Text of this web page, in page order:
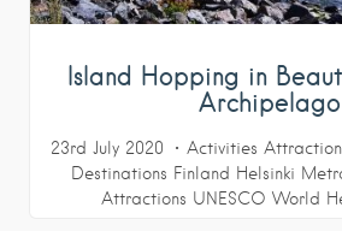
Island Hopping in
Archipelago
23rd July 2020 Activities
Destinations Finland Helsinki
Attractions UNESCO World